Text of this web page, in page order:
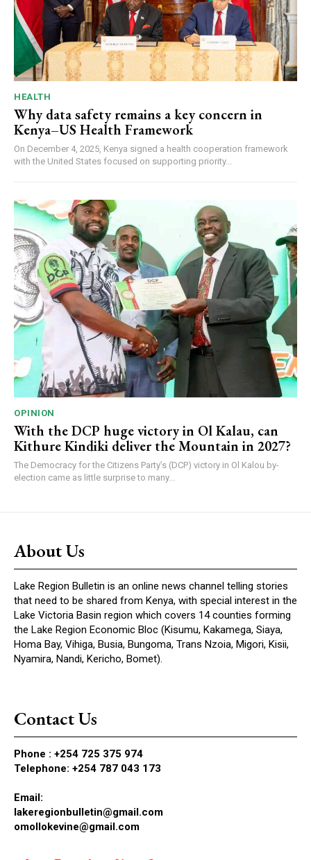
HEALTH
Why data safety remains a key concern in
Kenya–US Health Framework
On December 4, 2025, Kenya signed a health cooperation framework
with the United States focused on supporting priority...
OPINION
With the DCP huge victory in Ol Kalau, can
Kithure Kindiki deliver the Mountain in 2027?
The Democracy for the Citizens Party’s (DCP) victory in Ol Kalou by-
election came as little surprise to many...
About Us
Lake Region Bulletin is an online news channel telling stories
that need to be shared from Kenya, with special interest in the
Lake Victoria Basin region which covers 14 counties forming
the Lake Region Economic Bloc (Kisumu, Kakamega, Siaya,
Homa Bay, Vihiga, Busia, Bungoma, Trans Nzoia, Migori, Kisii,
Nyamira, Nandi, Kericho, Bomet).
Contact Us
Phone : +254 725 375 974
Telephone: +254 787 043 173
Email:
lakeregionbulletin@gmail.com
omollokevine@gmail.com